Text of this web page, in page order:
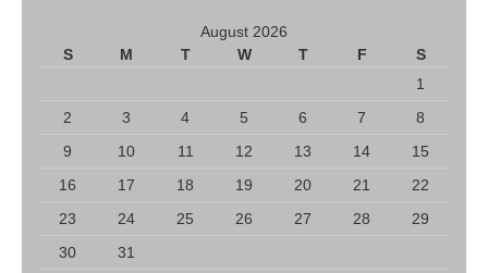
August 2026
S
M T W T F
S
1
2
3 4 5 6 7
8
9
10 11 12 13 14
15
16
17 18 19 20 21
22
23
24 25 26 27 28
29
30
31